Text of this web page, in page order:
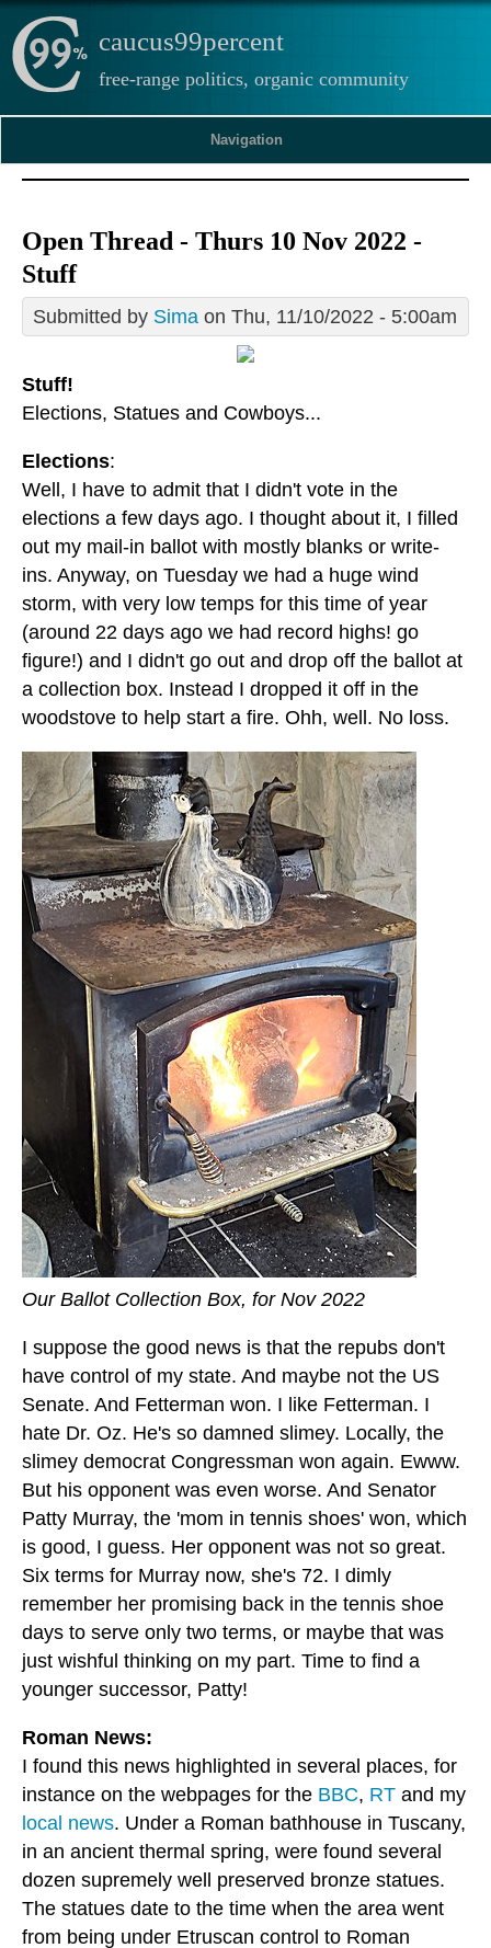
caucus99percent
free-range politics, organic community
Navigation
Open Thread - Thurs 10 Nov 2022 -
Stuff
Submitted by Sima on Thu, 11/10/2022 - 5:00am
Stuff!
Elections, Statues and Cowboys...
Elections:
Well, I have to admit that I didn't vote in the
elections a few days ago. I thought about it, I filled
out my mail-in ballot with mostly blanks or write-
ins. Anyway, on Tuesday we had a huge wind
storm, with very low temps for this time of year
(around 22 days ago we had record highs! go
figure!) and I didn't go out and drop off the ballot at
a collection box. Instead I dropped it off in the
woodstove to help start a fire. Ohh, well. No loss.
Our Ballot Collection Box, for Nov 2022
I suppose the good news is that the repubs don't
have control of my state. And maybe not the US
Senate. And Fetterman won. I like Fetterman. I
hate Dr. Oz. He's so damned slimey. Locally, the
slimey democrat Congressman won again. Ewww.
But his opponent was even worse. And Senator
Patty Murray, the 'mom in tennis shoes' won, which
is good, I guess. Her opponent was not so great.
Six terms for Murray now, she's 72. I dimly
remember her promising back in the tennis shoe
days to serve only two terms, or maybe that was
just wishful thinking on my part. Time to find a
younger successor, Patty!
Roman News:
I found this news highlighted in several places, for
instance on the webpages for the BBC, RT and my
local news. Under a Roman bathhouse in Tuscany,
in an ancient thermal spring, were found several
dozen supremely well preserved bronze statues.
The statues date to the time when the area went
from being under Etruscan control to Roman